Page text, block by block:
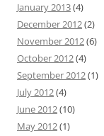
January 2013(4)
December 2012(2)
November 2012(6)
October 2012(4)
September 2012(1)
July 2012(4)
June 2012(10)
May 2012(1)